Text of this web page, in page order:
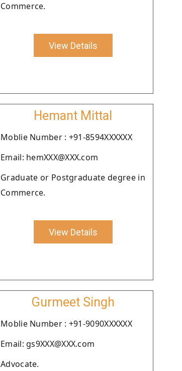
Commerce.
View Details
Hemant Mittal
Moblie Number : +91-8594XXXXXX
Email: hemXXX@XXX.com
Graduate or Postgraduate degree in
Commerce.
View Details
Gurmeet Singh
Moblie Number : +91-9090XXXXXX
Email: gs9XXX@XXX.com
Advocate.